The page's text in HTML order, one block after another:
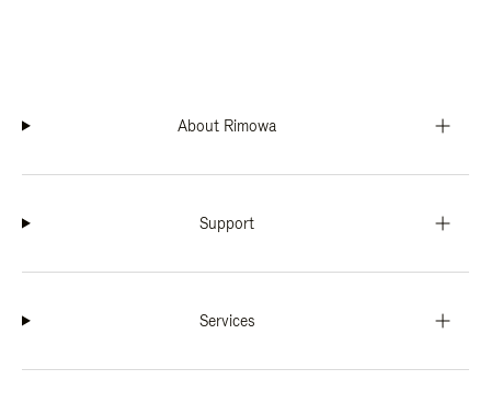
About Rimowa
Support
Services